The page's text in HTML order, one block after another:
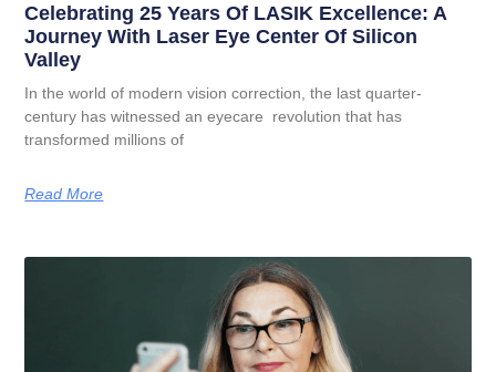
Celebrating 25 Years Of LASIK Excellence: A
Journey With Laser Eye Center Of Silicon
Valley
In the world of modern vision correction, the last quarter-
century has witnessed an eyecare revolution that has
transformed millions of
Read More